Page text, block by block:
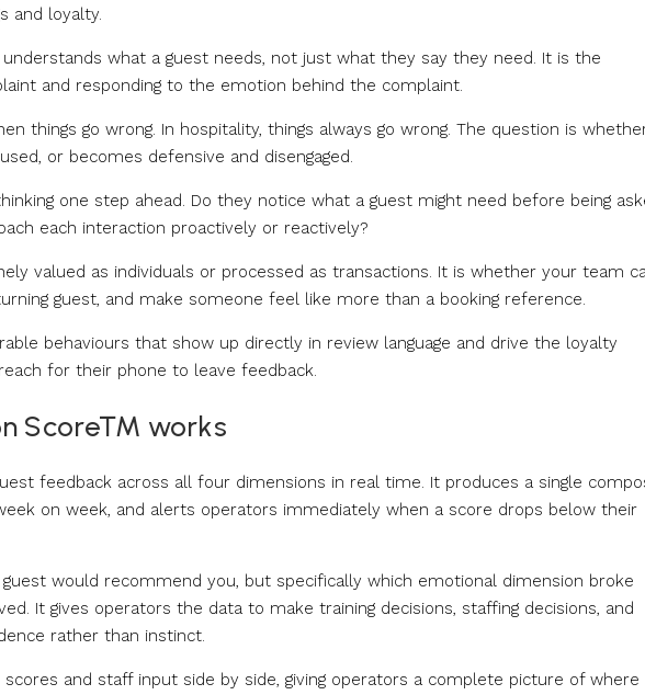
and loyalty.
what a guest needs, not just what they say they need. It is the
and responding to the emotion behind the complaint.
things go wrong. In hospitality, things always go wrong. The question is
or becomes defensive and disengaged.
one step ahead. Do they notice what a guest might need before being
each interaction proactively or reactively?
valued as individuals or processed as transactions. It is whether your team
guest, and make someone feel like more than a booking reference.
behaviours that show up directly in review language and drive the loyalty
for their phone to leave feedback.
Score™ works
feedback across all four dimensions in real time. It produces a single
on week, and alerts operators immediately when a score drops below their
would recommend you, but specifically which emotional dimension broke
It gives operators the data to make training decisions, staffing decisions, and
rather than instinct.
and staff input side by side, giving operators a complete picture of where